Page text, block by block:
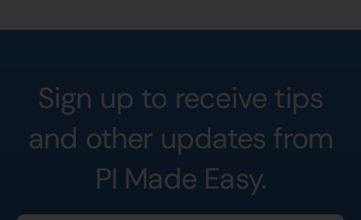
Sign up to receive tips
and other updates from
PI Made Easy.